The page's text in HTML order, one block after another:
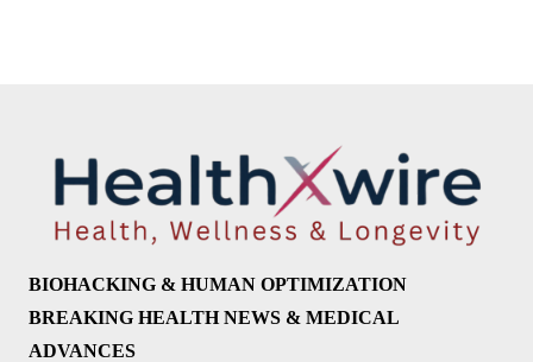
BIOHACKING & HUMAN OPTIMIZATION
BREAKING HEALTH NEWS & MEDICAL
ADVANCES